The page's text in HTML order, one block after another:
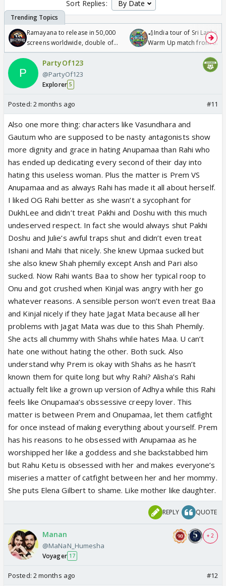
Sort Replies:
Ramayana to release in 50,000
screens worldwide, double of
Odyssey
🏏India tour of Sri Lanka
Warm Up match from 07
/08/2026🏏
PartyOf123
@PartyOf123
Explorer 5
Posted: 2 months ago #11
Also one more thing: characters like Vasundhara and
Gautum who are supposed to be nasty antagonists show
more dignity and grace in hating Anupamaa than Rahi who
has ended up dedicating every second of their day into
hating this useless woman. Plus the matter is Prem VS
Anupamaa and as always Rahi has made it all about herself.
I liked OG Rahi better as she wasn’t a sycophant for
DukhLee and didn’t treat Pakhi and Doshu with this much
undeserved respect. In fact she would always shut Pakhi
Doshu and Julie’s awful traps shut and didn’t even treat
Ishani and Mahi that nicely. She knew Upmaa sucked but
she also knew Shah phemily except Ansh and Pari also
sucked. Now Rahi wants Baa to show her typical roop to
Onu and got crushed when Kinjal was angry with her go
whatever reasons. A sensible person won’t even treat Baa
and Kinjal nicely if they hate Jagat Mata because all her
problems with Jagat Mata was due to this Shah Phemily.
She acts all chummy with Shahs while hates Maa. U can’t
hate one without hating the other. Both suck. Also
understand why Prem is okay with Shahs as he hasn’t
known them for quite long but why Rahi? Alisha’s Rahi
actually felt like a grown up version of Adhya while this Rahi
feels like Onupamaa’s obssessive creepy lover. This
matter is between Prem and Onupamaa, let them catfight
for once instead of making everything about yourself. Prem
has his reasons to he obsessed with Anupamaa as he
worshipped her like a goddess and she backstabbed him
but Rahu Ketu is obsessed with her and makes everyone’s
miseries a matter of catfight between her and her mommy.
She puts Elena Gilbert to shame. Like mother like daughter.
REPLY QUOTE
Manan
@MaNaN_Humesha
Voyager 17
+ 2
Posted: 2 months ago #12